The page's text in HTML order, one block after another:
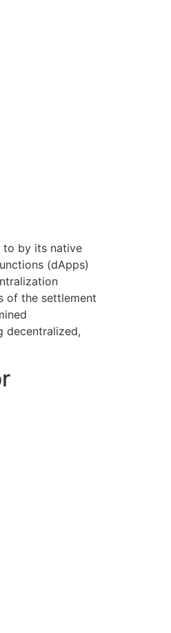
to by its native
(dApps)
of the settlement
decentralized,